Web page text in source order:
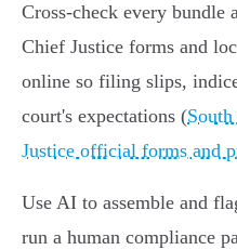
Cross‑check every
Chief Justice forms and
online so filing slips,
court's expectations (
Justice official forms and
Use AI to assemble and
run a human compliance